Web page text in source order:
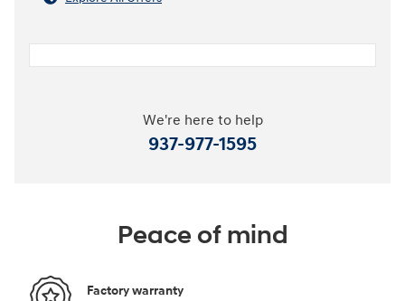
We're here to help
937-977-1595
Peace of mind
Factory warranty